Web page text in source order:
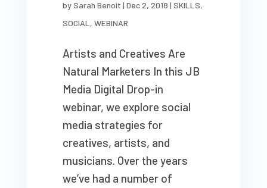
bySarah Benoit | Dec 2, 2018 | SKILLS,
SOCIAL, WEBINAR
Artists and Creatives Are
Natural Marketers In this JB
Media Digital Drop-in
webinar, we explore social
media strategies for
creatives, artists, and
musicians. Over the years
we’ve had a number of